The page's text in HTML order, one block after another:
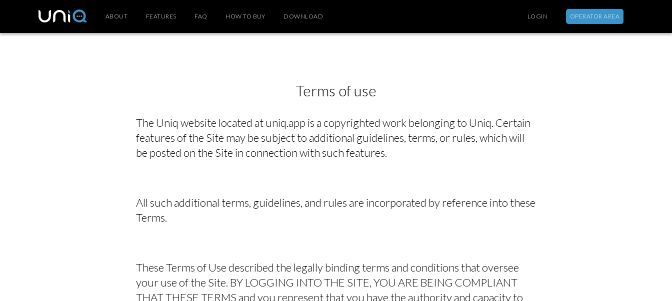
ABOUT FEATURES FAQ HOW TO BUY DOWNLOAD LOGIN OPERATOR AREA
Terms of use
The Uniq website located at uniq.app is a copyrighted work belonging to Uniq. Certain
features of the Site may be subject to additional guidelines, terms, or rules, which will
be posted on the Site in connection with such features.
All such additional terms, guidelines, and rules are incorporated by reference into these
Terms.
These Terms of Use described the legally binding terms and conditions that oversee
your use of the Site. BY LOGGING INTO THE SITE, YOU ARE BEING COMPLIANT
THAT THESE TERMS and you represent that you have the authority and capacity to